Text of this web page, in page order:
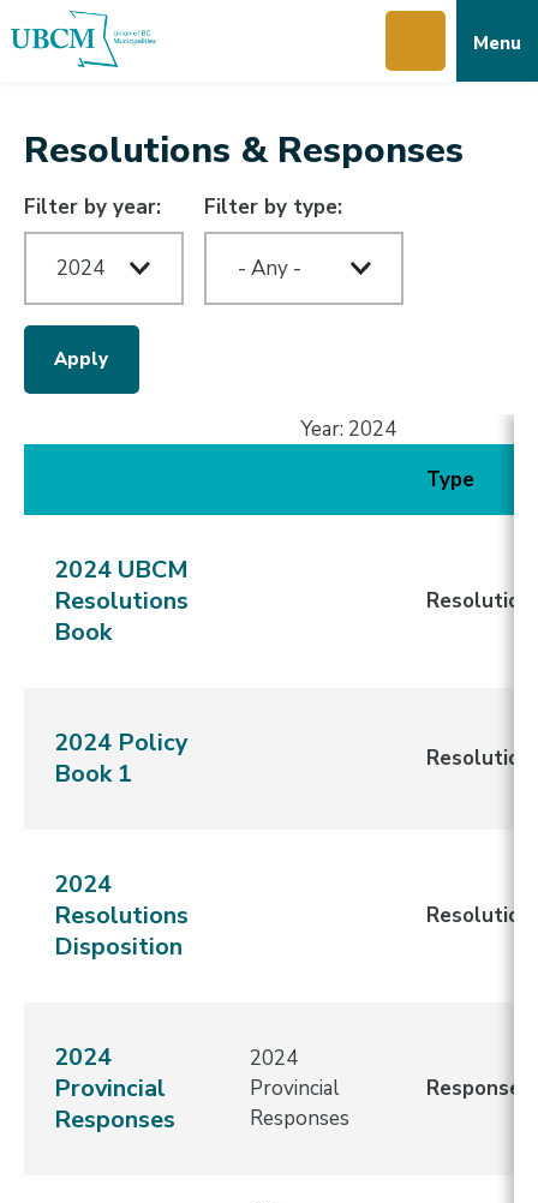
to
to
to
Menu
Resolutions & Responses
Filter by year: Filter by type:
Year: 2024
Type
2024 UBCM
Resolutions
Book
Resolution
2024 Policy
Book 1
Resolution
2024
Resolutions
Disposition
Resolution
2024
Provincial
Responses
2024
Provincial
Responses
Response